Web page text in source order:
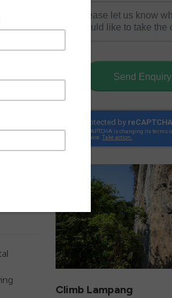
Send Enquiry
Climb Lampang